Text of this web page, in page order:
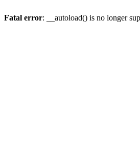
Fatal error: __autoload() is no longer